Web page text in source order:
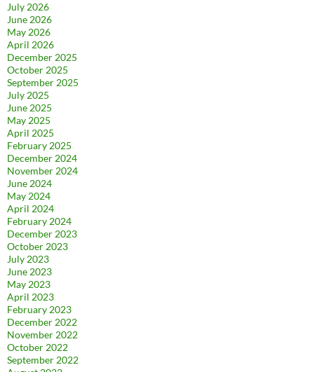
July 2026
June 2026
May 2026
April 2026
December 2025
October 2025
September 2025
July 2025
June 2025
May 2025
April 2025
February 2025
December 2024
November 2024
June 2024
May 2024
April 2024
February 2024
December 2023
October 2023
July 2023
June 2023
May 2023
April 2023
February 2023
December 2022
November 2022
October 2022
September 2022